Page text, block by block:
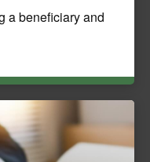
a beneficiary and